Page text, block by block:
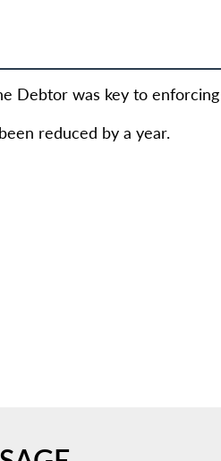
Debtor was key to
reduced by a year.
taxes for 2.8 million